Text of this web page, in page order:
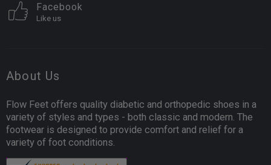
Facebook
Like us
About Us
Flow Feet offers quality diabetic and orthopedic shoes in a
variety of styles and types - both classic and modern. The
footwear is designed to provide comfort and relief for a
variety of foot conditions.